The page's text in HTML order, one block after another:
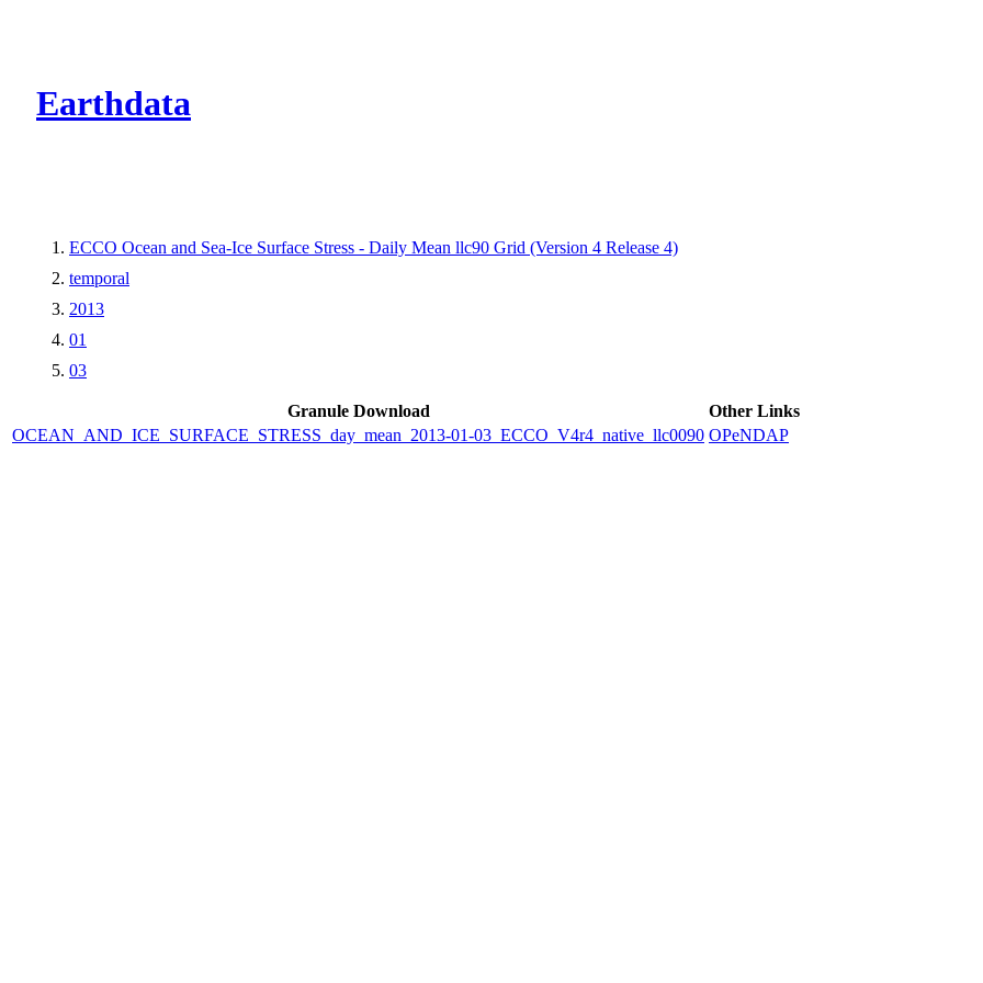
Earthdata
ECCO Ocean and Sea-Ice Surface Stress - Daily Mean llc90 Grid (Version 4 Release 4)
temporal
2013
01
03
Granule Download
Other Links
OCEAN_AND_ICE_SURFACE_STRESS_day_mean_2013-01-03_ECCO_V4r4_native_llc0090 OPeNDAP